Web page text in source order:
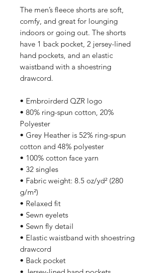
The men’s fleece shorts are soft,
comfy, and great for lounging
indoors or going out. The shorts
have 1 back pocket, 2 jersey-lined
hand pockets, and an elastic
waistband with a shoestring
drawcord.
• Embroirderd QZR logo
• 80% ring-spun cotton, 20%
Polyester
• Grey Heather is 52% ring-spun
cotton and 48% polyester
• 100% cotton face yarn
• 32 singles
• Fabric weight: 8.5 oz/yd² (280
g/m²)
• Relaxed fit
• Sewn eyelets
• Sewn fly detail
• Elastic waistband with shoestring
drawcord
• Back pocket